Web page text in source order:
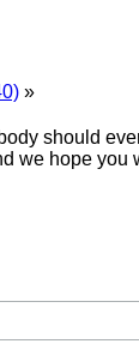
»
should
we hope you